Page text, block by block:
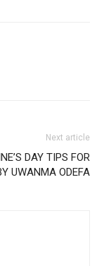
Next article
DAY TIPS FOR
UWANMA ODEFA